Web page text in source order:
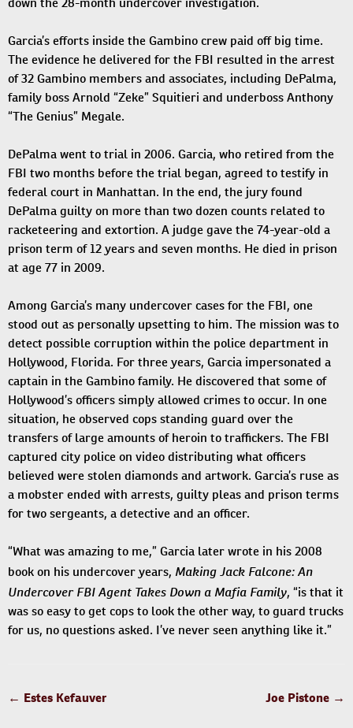
Garcia’s efforts inside the Gambino crew paid off big time.
The evidence he delivered for the FBI resulted in the arrest
of 32 Gambino members and associates, including DePalma,
family boss Arnold “Zeke” Squitieri and underboss Anthony
“The Genius” Megale.
DePalma went to trial in 2006. Garcia, who retired from the
FBI two months before the trial began, agreed to testify in
federal court in Manhattan. In the end, the jury found
DePalma guilty on more than two dozen counts related to
racketeering and extortion. A judge gave the 74-year-old a
prison term of 12 years and seven months. He died in prison
at age 77 in 2009.
Among Garcia’s many undercover cases for the FBI, one
stood out as personally upsetting to him. The mission was to
detect possible corruption within the police department in
Hollywood, Florida. For three years, Garcia impersonated a
captain in the Gambino family. He discovered that some of
Hollywood’s officers simply allowed crimes to occur. In one
situation, he observed cops standing guard over the
transfers of large amounts of heroin to traffickers. The FBI
captured city police on video distributing what officers
believed were stolen diamonds and artwork. Garcia’s ruse as
a mobster ended with arrests, guilty pleas and prison terms
for two sergeants, a detective and an officer.
“What was amazing to me,” Garcia later wrote in his 2008
book on his undercover years, Making Jack Falcone: An
Undercover FBI Agent Takes Down a Mafia Family, “is that it
was so easy to get cops to look the other way, to guard trucks
for us, no questions asked. I’ve never seen anything like it.”
POST
← Estes Kefauver Joe Pistone →